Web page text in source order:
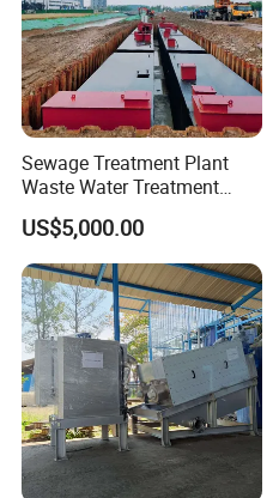
Sewage Treatment Plant
Waste Water Treatment
Plant for Exporting
US$5,000.00